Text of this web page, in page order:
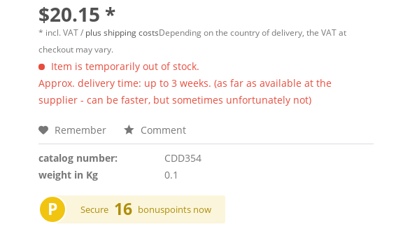
$20.15 *
* incl. VAT / plus shipping costsDepending on the country of delivery, the VAT at
checkout may vary.
Item is temporarily out of stock.
Approx. delivery time: up to 3 weeks. (as far as available at the
supplier - can be faster, but sometimes unfortunately not)
Remember Comment
catalog number:
CDD354
weight in Kg
0.1
P Secure 16 bonuspoints now